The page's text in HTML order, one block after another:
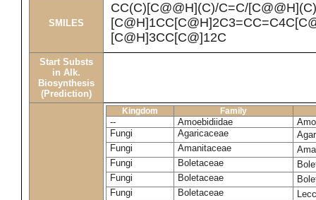
SMILES
CC(C)[C@@H](C)/C=C/[C@@H](C)
[C@H]3CC[C@]12C
Start Substs
in Alk.
Biosynthesis
(Prediction)
Kingdom Family
-- Amoebidiidae
Fungi
Agaricaceae
Fungi
Amanitaceae
Fungi
Boletaceae
Fungi
Boletaceae
Fungi
Boletaceae